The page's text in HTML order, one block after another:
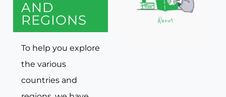
AND
REGIONS
To help you explore
the various
countries and